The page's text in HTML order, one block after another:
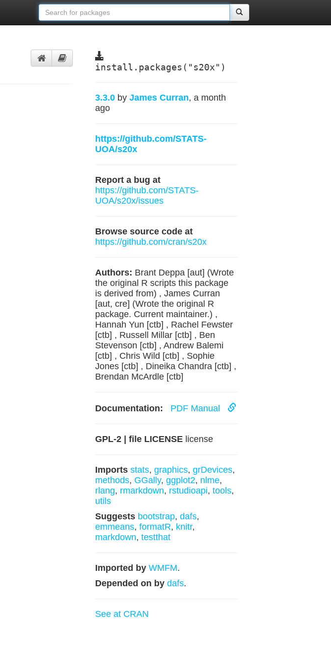
install.packages("s20x")
3.3.0 by James Curran, a month
ago
https://github.com/STATS-
UOA/s20x
Report a bug at
https://github.com/STATS-
UOA/s20x/issues
Browse source code at
https://github.com/cran/s20x
Authors: Brant Deppa [aut] (Wrote
the original R scripts this package
is derived from) , James Curran
[aut, cre] (Wrote the original R
package. Current maintainer.) ,
Hannah Yun [ctb] , Rachel Fewster
[ctb] , Russell Millar [ctb] , Ben
Stevenson [ctb] , Andrew Balemi
[ctb] , Chris Wild [ctb] , Sophie
Jones [ctb] , Dineika Chandra [ctb] ,
Brendan McArdle [ctb]
Documentation: PDF Manual
GPL-2 | file LICENSElicense
Imports stats, graphics, grDevices,
methods, GGally, ggplot2, nlme,
rlang, rmarkdown, rstudioapi, tools,
utils
Suggests bootstrap, dafs,
emmeans, formatR, knitr,
markdown, testthat
Imported by WMFM.
Depended on by dafs.
See at CRAN